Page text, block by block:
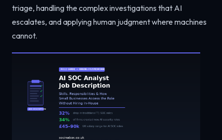
triage, handling the complex investigations that AI
escalates, and applying human judgment where machines
cannot.